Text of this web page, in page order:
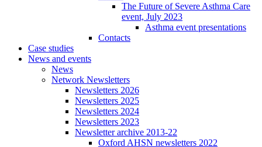
The Future of Severe Asthma Care
event, July 2023
Asthma event presentations
Contacts
Case studies
News and events
News
Network Newsletters
Newsletters 2026
Newsletters 2025
Newsletters 2024
Newsletters 2023
Newsletter archive 2013-22
Oxford AHSN newsletters 2022